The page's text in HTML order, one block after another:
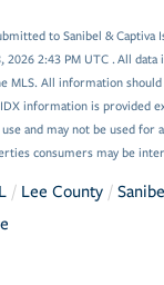
to Sanibel & Captiva
2026 2:43 PM UTC . All
MLS. All information
information is provided
and may not be used for
consumers may be
Lee County